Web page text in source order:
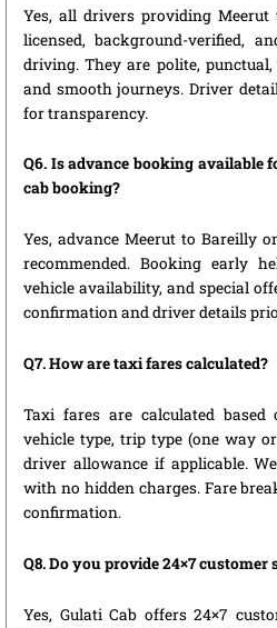
Yes, all drivers providing
licensed, background-verified,
driving. They are polite,
and smooth journeys. Driver
for transparency.
Q6. Is advance booking available
cab booking?
Yes, advance Meerut to Bareilly
recommended. Booking early
vehicle availability, and special
confirmation and driver details
Q7. How are taxi fares calculated?
Taxi fares are calculated based
vehicle type, trip type (one way
driver allowance if applicable.
with no hidden charges. Fare
confirmation.
Q8. Do you provide 24×7 customer
Yes, Gulati Cab offers 24×7